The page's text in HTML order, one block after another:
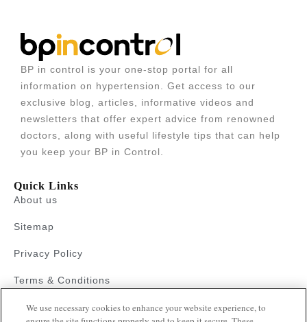
BP in control is your one-stop portal for all
information on hypertension. Get access to our
exclusive blog, articles, informative videos and
newsletters that offer expert advice from renowned
doctors, along with useful lifestyle tips that can help
you keep your BP in Control.
Quick Links
About us
Sitemap
Privacy Policy
Terms & Conditions
Faqs
We use necessary cookies to enhance your website experience, to